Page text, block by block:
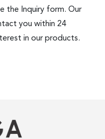
the Inquiry form. Our
you within 24
in our products.